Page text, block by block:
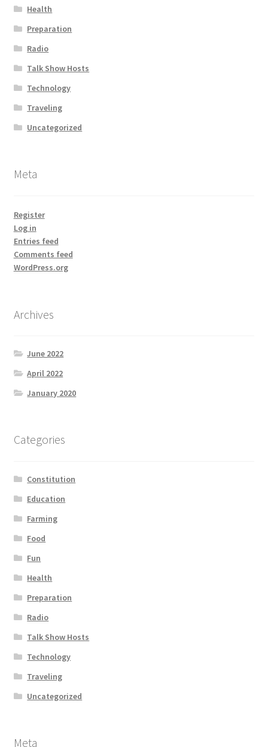
Health
Preparation
Radio
Talk Show Hosts
Technology
Traveling
Uncategorized
Meta
Register
Log in
Entries feed
Comments feed
WordPress.org
Archives
June 2022
April 2022
January 2020
Categories
Constitution
Education
Farming
Food
Fun
Health
Preparation
Radio
Talk Show Hosts
Technology
Traveling
Uncategorized
Meta